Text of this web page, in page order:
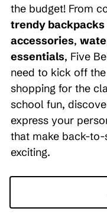
the budget! From
trendy backpacks
accessories,
essentials, Five
need to kick off
shopping for the
school fun,
express your
that make back-
exciting.